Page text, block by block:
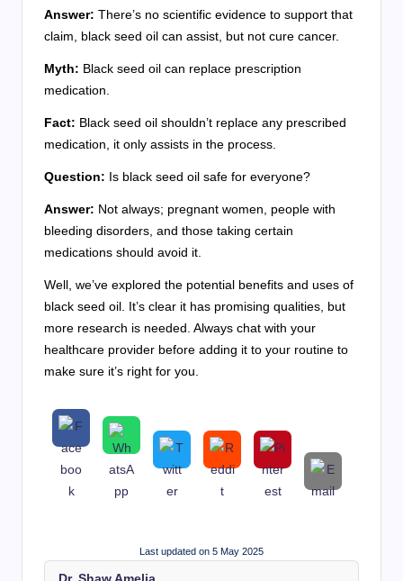
Answer: There’s no scientific evidence to support that
claim, black seed oil can assist, but not cure cancer.
Myth: Black seed oil can replace prescription
medication.
Fact: Black seed oil shouldn’t replace any prescribed
medication, it only assists in the process.
Question: Is black seed oil safe for everyone?
Answer: Not always; pregnant women, people with
bleeding disorders, and those taking certain
medications should avoid it.
Well, we’ve explored the potential benefits and uses of
black seed oil. It’s clear it has promising qualities, but
more research is needed. Always chat with your
healthcare provider before adding it to your routine to
make sure it’s right for you.
Last updated on 5 May 2025